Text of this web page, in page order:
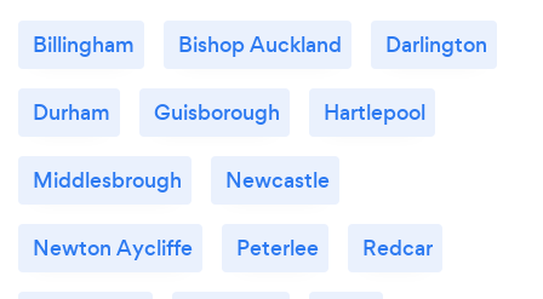
Billingham Bishop Auckland Darlington
Durham Guisborough Hartlepool
Middlesbrough Newcastle
Newton Aycliffe Peterlee Redcar